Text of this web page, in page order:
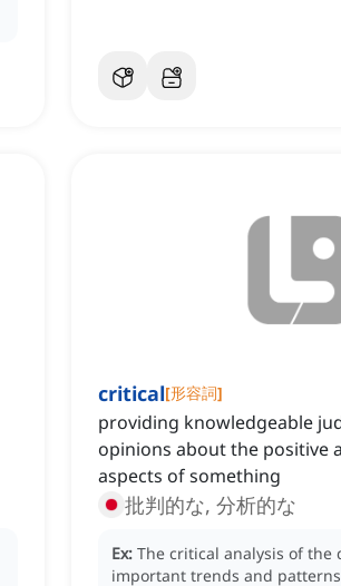
critical[形容詞]
providing knowledgeable
opinions about the positive
aspects of something
批判的な, 分析的な
Ex: The critical analysis of the
important trends and